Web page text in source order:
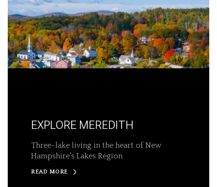
EXPLORE MEREDITH
Three-lake living in the heart of New
Hampshire's Lakes Region
READ MORE